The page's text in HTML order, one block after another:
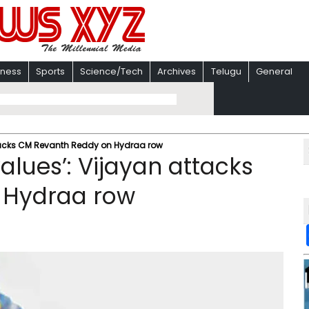
Sports Science/Tech Archives Telugu General
CM Revanth Reddy on Hydraa row
Vijayan attacks
row